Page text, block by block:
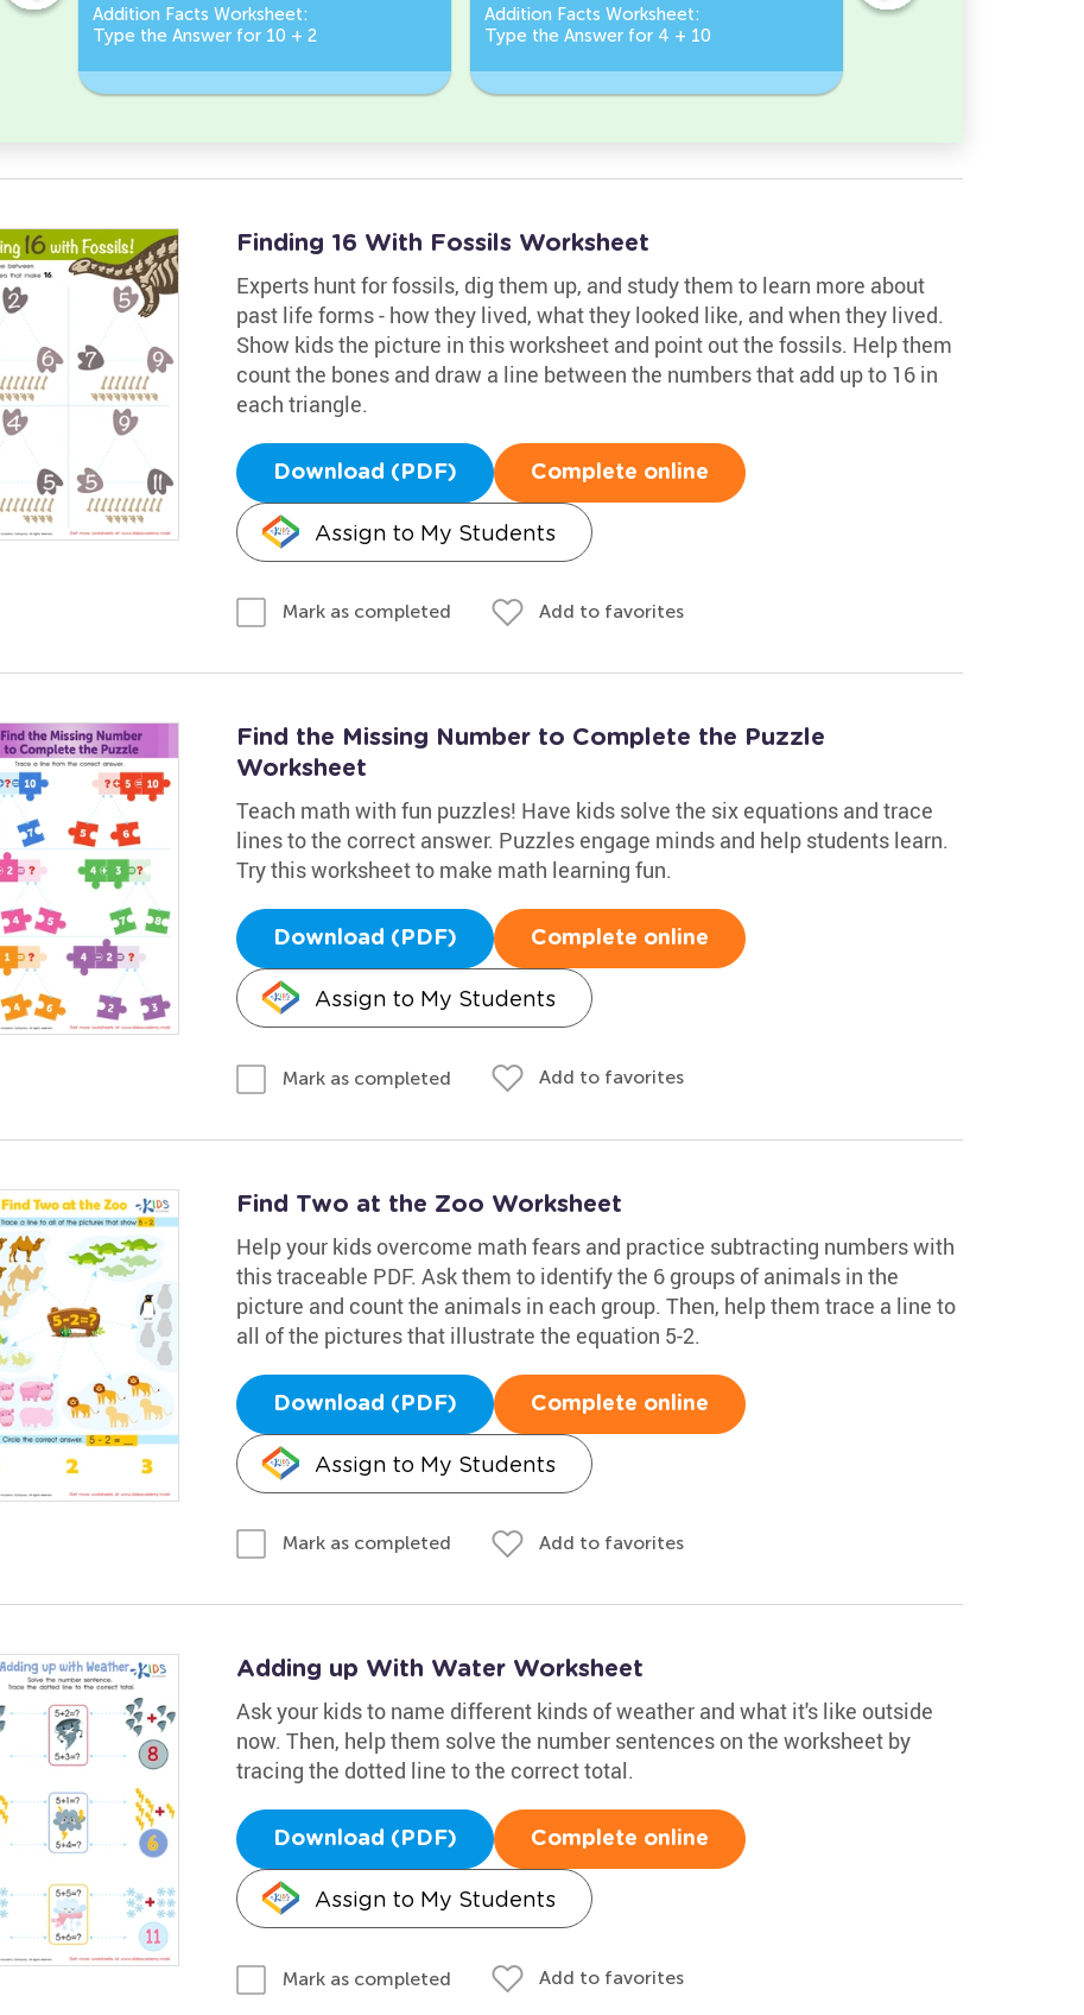
Addition Facts Worksheet:
Type the Answer for 10 + 2
Addition Facts Worksheet:
Type the Answer for 4 + 10
Addition Facts
Finding 16 With Fossils Worksheet
Experts hunt for fossils, dig them up, and study them to learn more about
past life forms - how they lived, what they looked like, and when they lived.
Show kids the picture in this worksheet and point out the fossils. Help them
count the bones and draw a line between the numbers that add up to 16 in
each triangle.
Download (PDF) Complete online
Assign to My Students
Mark as completed Add to favorites
Find the Missing Number to Complete the Puzzle
Worksheet
Teach math with fun puzzles! Have kids solve the six equations and trace
lines to the correct answer. Puzzles engage minds and help students learn.
Try this worksheet to make math learning fun.
Download (PDF) Complete online
Assign to My Students
Mark as completed Add to favorites
Find Two at the Zoo Worksheet
Help your kids overcome math fears and practice subtracting numbers with
this traceable PDF. Ask them to identify the 6 groups of animals in the
picture and count the animals in each group. Then, help them trace a line to
all of the pictures that illustrate the equation 5-2.
Download (PDF) Complete online
Assign to My Students
Mark as completed Add to favorites
Adding up With Water Worksheet
Ask your kids to name different kinds of weather and what it's like outside
now. Then, help them solve the number sentences on the worksheet by
tracing the dotted line to the correct total.
Download (PDF) Complete online
Assign to My Students
Mark as completed Add to favorites